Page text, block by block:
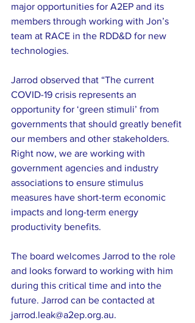
major opportunities for A2EP and its
members through working with Jon’s
team at RACE in the RDD&D for new
technologies.
Jarrod observed that “The current
COVID-19 crisis represents an
opportunity for ‘green stimuli’ from
governments that should greatly benefit
our members and other stakeholders.
Right now, we are working with
government agencies and industry
associations to ensure stimulus
measures have short-term economic
impacts and long-term energy
productivity benefits.
The board welcomes Jarrod to the role
and looks forward to working with him
during this critical time and into the
future. Jarrod can be contacted at
jarrod.leak@a2ep.org.au.